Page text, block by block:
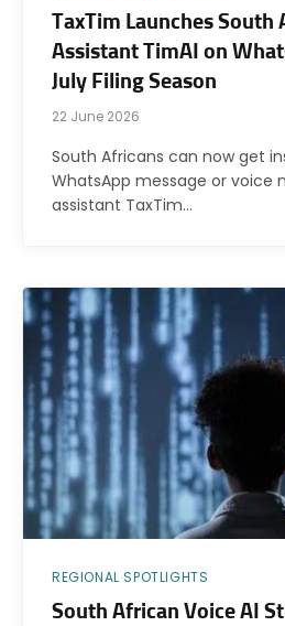
TaxTim Launches South
Assistant TimAI on
July Filing Season
22 June 2026
South Africans can now get
WhatsApp message or voice
assistant TaxTim…
REGIONAL SPOTLIGHTS
South African Voice AI